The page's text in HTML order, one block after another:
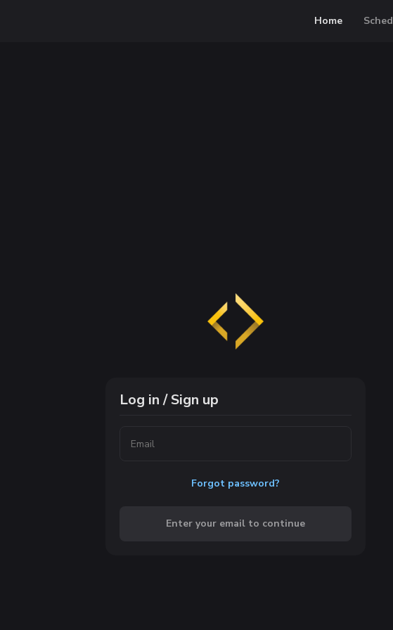
Home
Log in / Sign up
Forgot password?
Enter your email to continue